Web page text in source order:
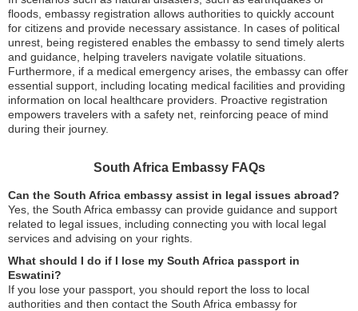
floods, embassy registration allows authorities to quickly account
for citizens and provide necessary assistance. In cases of political
unrest, being registered enables the embassy to send timely alerts
and guidance, helping travelers navigate volatile situations.
Furthermore, if a medical emergency arises, the embassy can offer
essential support, including locating medical facilities and providing
information on local healthcare providers. Proactive registration
empowers travelers with a safety net, reinforcing peace of mind
during their journey.
South Africa Embassy FAQs
Can the South Africa embassy assist in legal issues abroad?
Yes, the South Africa embassy can provide guidance and support
related to legal issues, including connecting you with local legal
services and advising on your rights.
What should I do if I lose my South Africa passport in
Eswatini?
If you lose your passport, you should report the loss to local
authorities and then contact the South Africa embassy for